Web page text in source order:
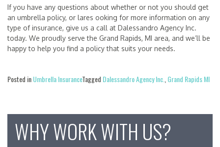
If you have any questions about whether or not you should get
an umbrella policy, or lares ooking for more information on any
type of insurance, give us a call at Dalessandro Agency Inc.
today. We proudly serve the Grand Rapids, MI area, and we’ll be
happy to help you find a policy that suits your needs.
Posted inUmbrella InsuranceTagged Dalessandro Agency Inc. Grand Rapids MI
WHY WORK WITH US?